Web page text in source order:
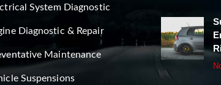
System Diagnostic
Diagnostic & Repair
Maintenance
Suspensions